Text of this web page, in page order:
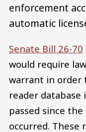
enforcement
automatic
Senate Bill 26-70
would require
warrant in order
reader
passed since
occurred. These